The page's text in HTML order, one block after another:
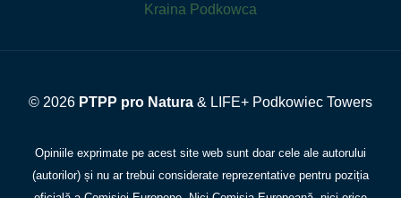
Kraina Podkowca
© 2026 PTPP pro Natura & LIFE+ Podkowiec Towers
Opiniile exprimate pe acest site web sunt doar cele ale autorului
(autorilor) și nu ar trebui considerate reprezentative pentru poziția